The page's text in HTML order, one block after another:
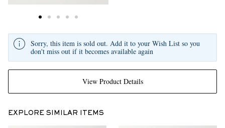
View Product Details
Sorry, this item is sold out. Add it to your Wish List so you
don't miss out if it becomes available again
EXPLORE SIMILAR ITEMS